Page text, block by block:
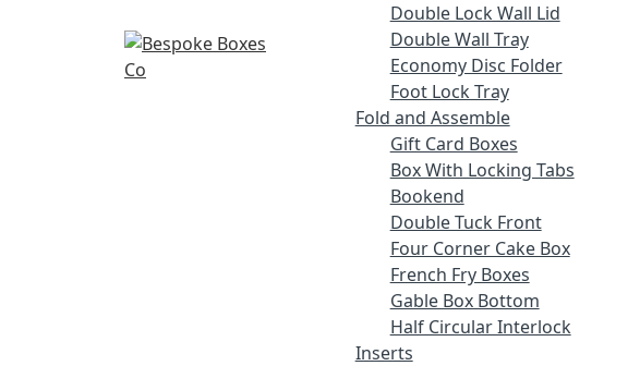
Double Lock Wall Lid
Double Wall Tray
Economy Disc Folder
Foot Lock Tray
Fold and Assemble
Gift Card Boxes
Box With Locking Tabs
Bookend
Double Tuck Front
Four Corner Cake Box
French Fry Boxes
Gable Box Bottom
Half Circular Interlock
Inserts